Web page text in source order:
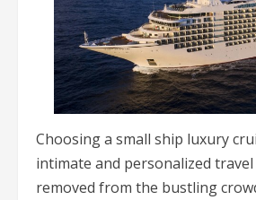
Choosing a small ship luxury
intimate and personalized
removed from the bustling